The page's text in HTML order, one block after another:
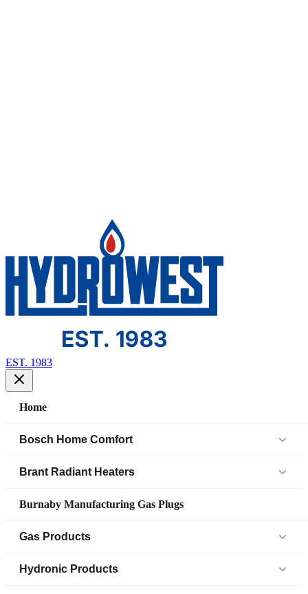
EST. 1983
Home
Bosch Home Comfort
Air Handlers
Brant Radiant Heaters
Patio Heaters
Burnaby Manufacturing Gas Plugs
Gas Products
Black Iron Fittings SCH 40
Hydronic Products